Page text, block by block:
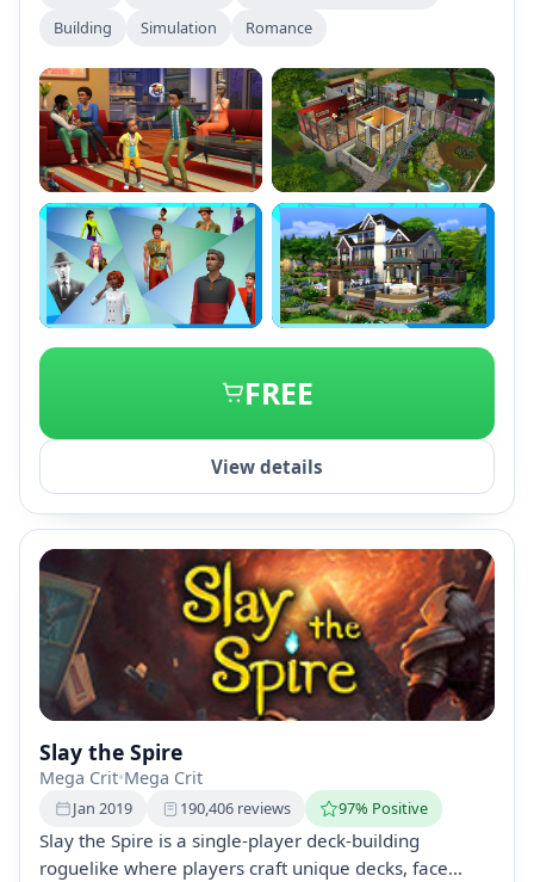
Download for free and enjoy endless possibilities with
various expansion packs available.
Building
Simulation Romance
+1
FREE
View details
Slay the Spire
Mega Crit•Mega Crit
Jan 2019 190,406 reviews 97% Positive
Slay the Spire is a single-player deck-building
roguelike where players craft unique decks, face